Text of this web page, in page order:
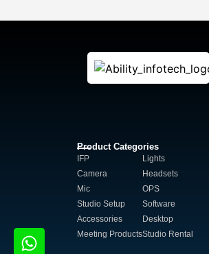
Product Categories
IFP
Camera
Mic
Studio Setup
Accessories
Meeting Products
Lights
Headsets
OPS
Software
Desktop
Studio Rental